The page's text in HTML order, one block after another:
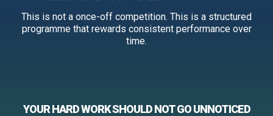
This is not a once-off competition. This is a structured
programme that rewards consistent performance over
time.
YOUR HARD WORK SHOULD NOT GO UNNOTICED